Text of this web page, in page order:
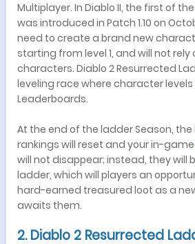
Multiplayer. In Diablo II, the first of
was introduced in Patch 1.10 on
need to create a brand new
starting from level 1, and will not
characters. Diablo 2 Resurrected
leveling race where character
Leaderboards.
At the end of the ladder Season,
rankings will reset and your in-game
will not disappear; instead, they will
ladder, which will players an
hard-earned treasured loot as a
awaits them.
2. Diablo 2 Resurrected